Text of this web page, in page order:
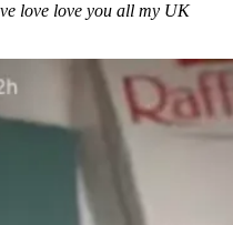
love love you all my UK